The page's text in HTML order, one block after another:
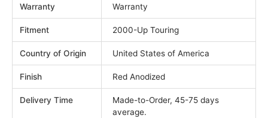
Warranty
Warranty
Fitment 2000-Up Touring
Country of Origin United States of America
Finish Red Anodized
Delivery Time
Made-to-Order, 45-75 days
average.